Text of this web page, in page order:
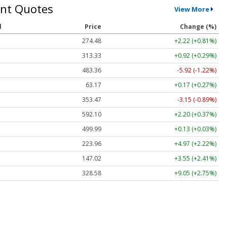
Quotes View More
Price
Change (%)
274.48
+2.22 (+0.81%)
313.33
+0.92 (+0.29%)
483.36
-5.92 (-1.22%)
63.17
+0.17 (+0.27%)
353.47
-3.15 (-0.89%)
592.10
+2.20 (+0.37%)
499.99
+0.13 (+0.03%)
223.96
+4.97 (+2.22%)
147.02
+3.55 (+2.41%)
328.58
+9.05 (+2.75%)